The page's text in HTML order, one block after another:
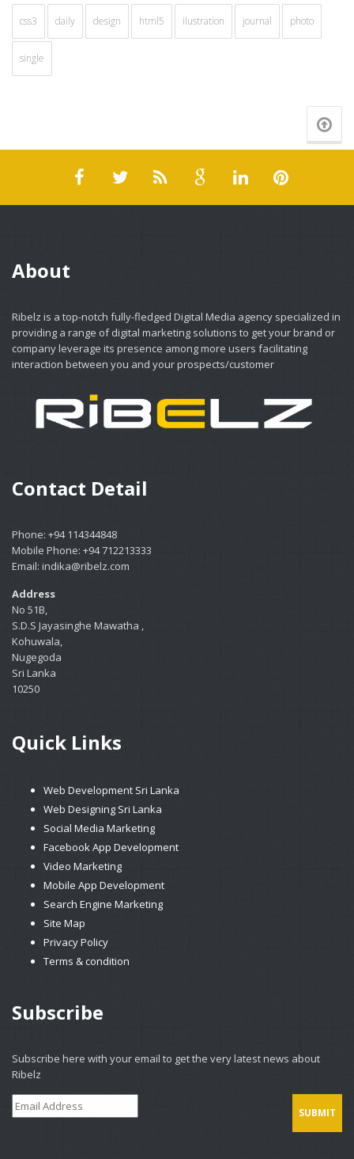
css3 daily design html5 ilustration journal photo
single
About
Ribelz is a top-notch fully-fledged Digital Media agency specialized in
providing a range of digital marketing solutions to get your brand or
company leverage its presence among more users facilitating
interaction between you and your prospects/customer
Contact Detail
Phone: +94 114344848
Mobile Phone: +94 712213333
Email: indika@ribelz.com
Address
No 51B,
S.D.S Jayasinghe Mawatha ,
Kohuwala,
Nugegoda
Sri Lanka
10250
Quick Links
Web Development Sri Lanka
Web Designing Sri Lanka
Social Media Marketing
Facebook App Development
Video Marketing
Mobile App Development
Search Engine Marketing
Site Map
Privacy Policy
Terms & condition
Subscribe
Subscribe here with your email to get the very latest news about
Ribelz